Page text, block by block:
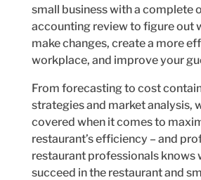
small business with a complete
accounting review to figure out
make changes, create a more
workplace, and improve your
From forecasting to cost
strategies and market analysis,
covered when it comes to
restaurant’s efficiency – and
restaurant professionals knows
succeed in the restaurant and